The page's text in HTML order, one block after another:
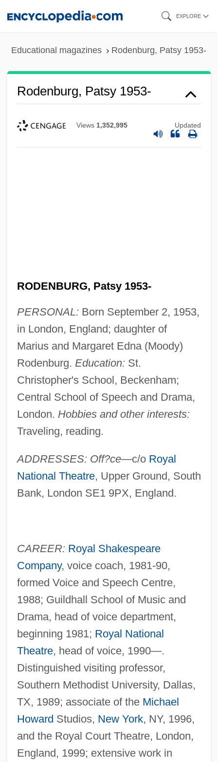
EXPLORE
Educational magazines Rodenburg, Patsy 1953-
Rodenburg, Patsy 1953-
Views 1,352,995 Updated
RODENBURG, Patsy 1953-
PERSONAL: Born September 2, 1953,
in London, England; daughter of
Marius and Margaret Edna (Moody)
Rodenburg. Education: St.
Christopher's School, Beckenham;
Central School of Speech and Drama,
London. Hobbies and other interests:
Traveling, reading.
ADDRESSES: Off?ce—c/o Royal
National Theatre, Upper Ground, South
Bank, London SE1 9PX, England.
CAREER: Royal Shakespeare
Company, voice coach, 1981-90,
formed Voice and Speech Centre,
1988; Guildhall School of Music and
Drama, head of voice department,
beginning 1981; Royal National
Theatre, head of voice, 1990—.
Distinguished visiting professor,
Southern Methodist University, Dallas,
TX, 1989; associate of the Michael
Howard Studios, New York, NY, 1996,
and the Royal Court Theatre, London,
England, 1999; extensive work in